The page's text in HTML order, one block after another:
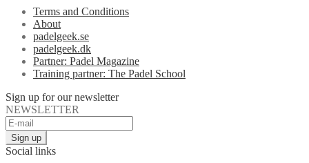
Terms and Conditions
About
padelgeek.se
padelgeek.dk
Partner: Padel Magazine
Training partner: The Padel School
Sign up for our newsletter
NEWSLETTER
Social links